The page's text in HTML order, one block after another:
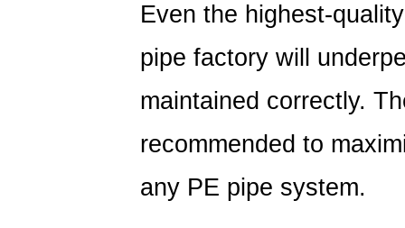
Even the highest-
pipe factory will
maintained correctly.
recommended to
any PE pipe system.